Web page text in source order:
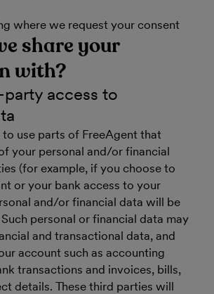
where we request your consent
share your
with?
access to
use parts of FreeAgent that
your personal and/or financial
(for example, if you choose to
or your bank access to your
and/or financial data will be
personal or financial data may
and transactional data, and
account such as accounting
transactions and invoices, bills,
details. These third parties will